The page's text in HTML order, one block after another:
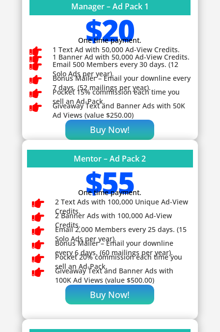
Manager – Ad Pack 1
$20
One time payment.
 1 Text Ad with 50,000 Ad-View Credits.
 1 Banner Ad with 50,000 Ad-View Credits.

Email 500 Members every 30 days. (12
Solo Ads per year).

Bonus Mailer – Email your downline every
7 days. (52 mailings per year).

Pocket 15% commission each time you
sell an Ad-Pack.
 GiveawayText and Banner Ads with 50K
Ad Views (value $250.00)
Buy Now!
Mentor – Ad Pack 2
$55
One time payment.

2 Text Ads with 100,000 Unique Ad-View
Credits.

2 Banner Ads with 100,000 Ad-View
Credits.

Email 2,000 Members every 25 days. (15
Solo Ads per year).

Bonus Mailer – Email your downline
every 6 days. (60 mailings per year).

Pocket 20% commission each time you
sell an Ad-Pack.
 GiveawayText and Banner Ads with
100K Ad Views (value $500.00)
Buy Now!